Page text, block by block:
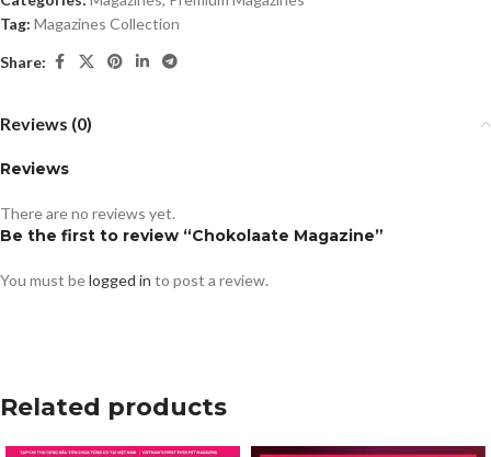
Tag: Magazines Collection
Share:
Reviews (0)
Reviews
There are no reviews yet.
Be the first to review “Chokolaate Magazine”
You must belogged in to post a review.
Related products